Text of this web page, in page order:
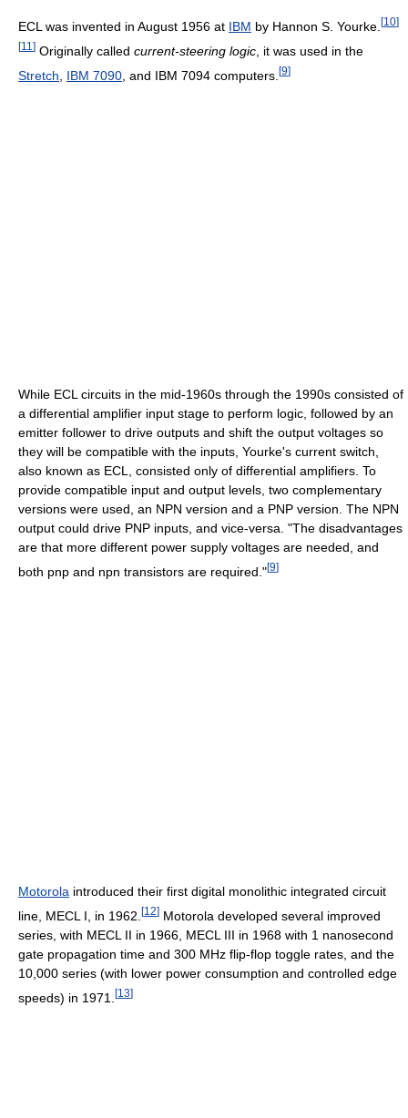
ECL was invented in August 1956 at IBM by Hannon S. Yourke. [10]
[11 ] Originally called current-steering logic , it was used in the
Stretch
IBM 7090 , and IBM 7094 computers. [9]
While ECL circuits in the mid-1960s through the 1990s consisted of
a differential amplifier input stage to perform logic, followed by an
emitter follower to drive outputs and shift the output voltages so
they will be compatible with the inputs, Yourke's current switch,
also known as ECL, consisted only of differential amplifiers. To
provide compatible input and output levels, two complementary
versions were used, an NPN version and a PNP version. The NPN
output could drive PNP inputs, and vice-versa. "The disadvantages
are that more different power supply voltages are needed, and
both pnp and npn transistors are required."[9]
Motorola introduced their first digital monolithic integrated circuit
line, MECL I, in 1962. [12] Motorola developed several improved
series, with MECL II in 1966, MECL III in 1968 with 1 nanosecond
gate propagation time and 300 MHz flip-flop toggle rates, and the
10,000 series (with lower power consumption and controlled edge
speeds) in 1971. [13]